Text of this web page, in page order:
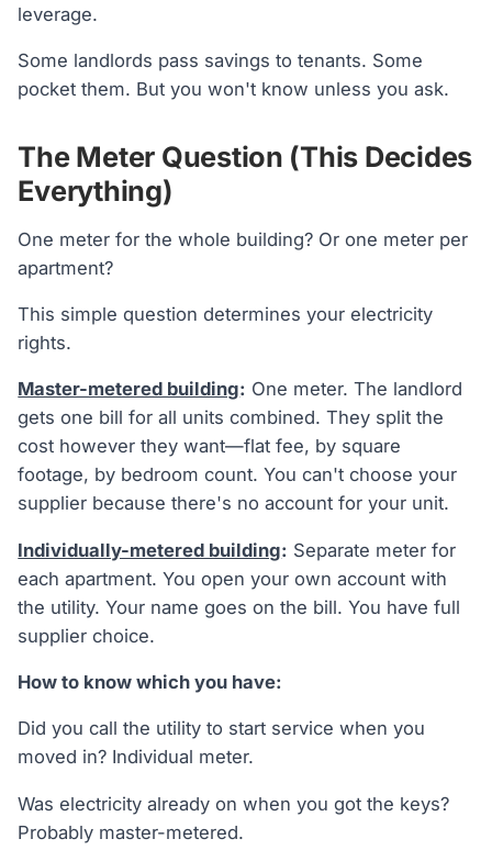
leverage.
Some landlords pass savings to tenants. Some
pocket them. But you won't know unless you ask.
The Meter Question (This Decides
Everything)
One meter for the whole building? Or one meter per
apartment?
This simple question determines your electricity
rights.
Master-metered building: One meter. The landlord
gets one bill for all units combined. They split the
cost however they want—flat fee, by square
footage, by bedroom count. You can't choose your
supplier because there's no account for your unit.
Individually-metered building: Separate meter for
each apartment. You open your own account with
the utility. Your name goes on the bill. You have full
supplier choice.
How to know which you have:
Did you call the utility to start service when you
moved in? Individual meter.
Was electricity already on when you got the keys?
Probably master-metered.